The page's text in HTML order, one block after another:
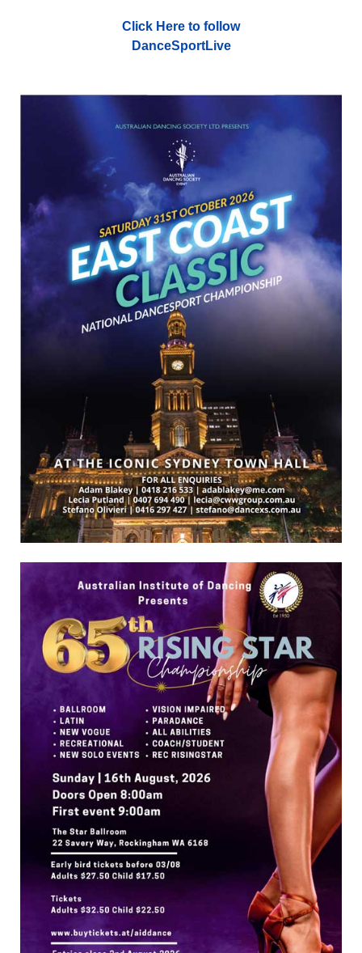
Click Here to follow
DanceSportLive